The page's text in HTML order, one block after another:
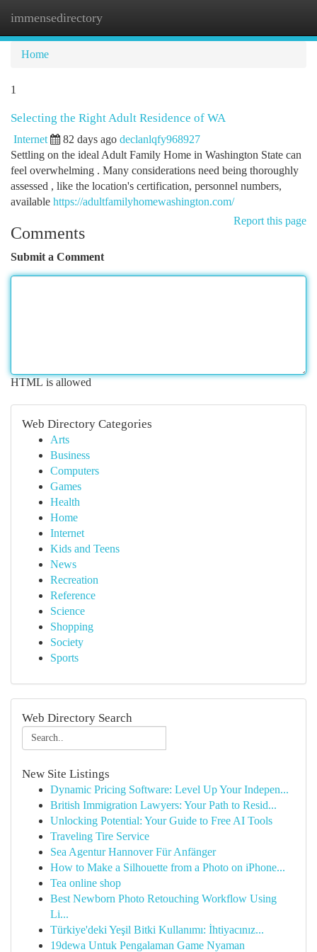
immensedirectory
Home
1
Selecting the Right Adult Residence of WA
Internet 82 days ago declanlqfy968927
Settling on the ideal Adult Family Home in Washington State can
feel overwhelming . Many considerations need being thoroughly
assessed , like the location's certification, personnel numbers,
available https://adultfamilyhomewashington.com/
Report this page
Comments
Submit a Comment
HTML is allowed
Web Directory Categories
Arts
Business
Computers
Games
Health
Home
Internet
Kids and Teens
News
Recreation
Reference
Science
Shopping
Society
Sports
Web Directory Search
New Site Listings
Dynamic Pricing Software: Level Up Your Indepen...
British Immigration Lawyers: Your Path to Resid...
Unlocking Potential: Your Guide to Free AI Tools
Traveling Tire Service
Sea Agentur Hannover Für Anfänger
How to Make a Silhouette from a Photo on iPhone...
Tea online shop
Best Newborn Photo Retouching Workflow Using
Li...
Türkiye'deki Yeşil Bitki Kullanımı: İhtiyacınız...
19dewa Untuk Pengalaman Game Nyaman